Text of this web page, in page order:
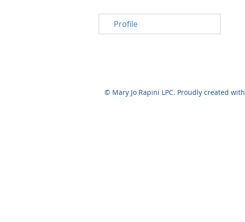
Profile
© Mary Jo Rapini LPC. Proudly created with